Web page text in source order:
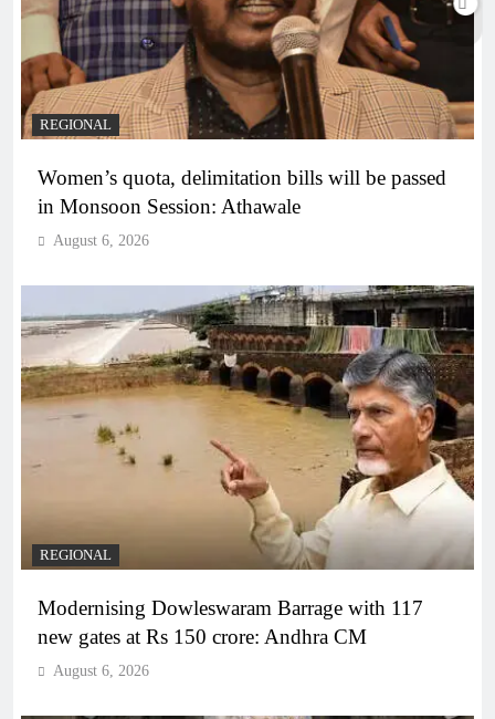
REGIONAL
Women’s quota, delimitation bills will be passed
in Monsoon Session: Athawale
August 6, 2026
REGIONAL
Modernising Dowleswaram Barrage with 117
new gates at Rs 150 crore: Andhra CM
August 6, 2026